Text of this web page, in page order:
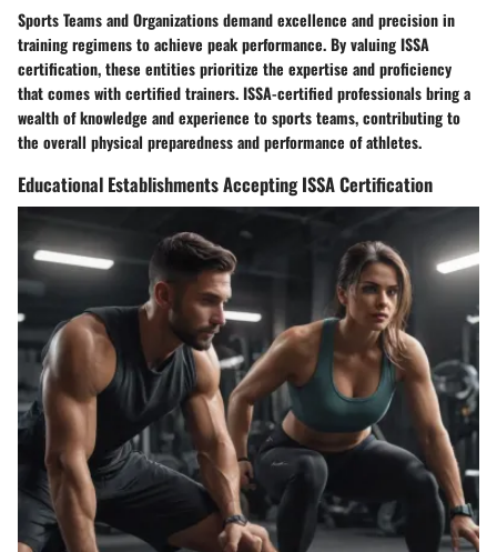
Sports Teams and Organizations demand excellence and precision in
training regimens to achieve peak performance. By valuing ISSA
certification, these entities prioritize the expertise and proficiency
that comes with certified trainers. ISSA-certified professionals bring a
wealth of knowledge and experience to sports teams, contributing to
the overall physical preparedness and performance of athletes.
Educational Establishments Accepting ISSA Certification